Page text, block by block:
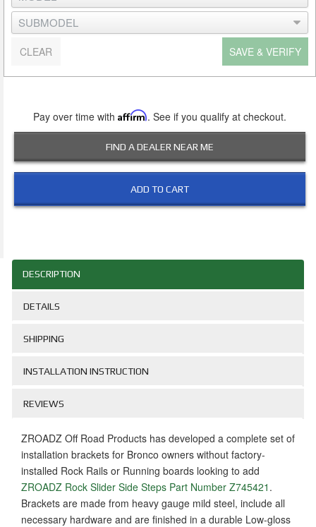
SAVE & VERIFY
CLEAR
Pay over time with Affirm. See if you qualify at checkout.
FIND A DEALER NEAR ME
ADD TO CART
DESCRIPTION
DETAILS
SHIPPING
INSTALLATION INSTRUCTION
REVIEWS
ZROADZ Off Road Products has developed a complete set of
installation brackets for Bronco owners without factory-
installed Rock Rails or Running boards looking to add
ZROADZ Rock Slider Side Steps Part Number Z745421 .
Brackets are made from heavy gauge mild steel, include all
necessary hardware and are finished in a durable Low-gloss